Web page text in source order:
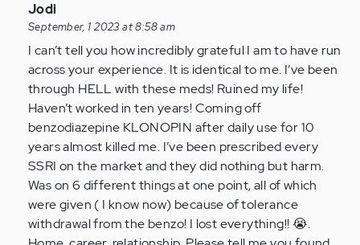
In
reply
to
by
Anonymous
(not
verified)
Jodi
September, 1 2023 at 8:58 am
I can’t tell you how incredibly grateful I am to have run
across your experience. It is identical to me. I’ve been
through HELL with these meds! Ruined my life!
Haven’t worked in ten years! Coming off
benzodiazepine KLONOPIN after daily use for 10
years almost killed me. I’ve been prescribed every
SSRI on the market and they did nothing but harm.
Was on 6 different things at one point, all of which
were given ( I know now) because of tolerance
withdrawal from the benzo! I lost everything!! 😭.